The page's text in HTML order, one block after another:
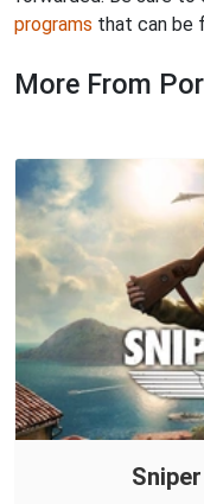
programs that can be
More From